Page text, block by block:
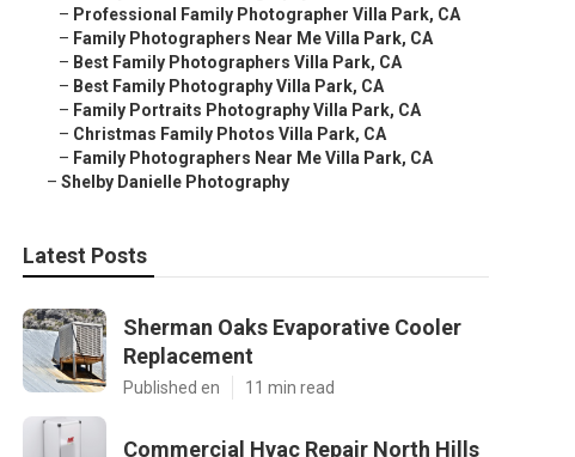
– Professional Family Photographer Villa Park, CA
– Family Photographers Near Me Villa Park, CA
– Best Family Photographers Villa Park, CA
– Best Family Photography Villa Park, CA
– Family Portraits Photography Villa Park, CA
– Christmas Family Photos Villa Park, CA
– Family Photographers Near Me Villa Park, CA
– Shelby Danielle Photography
Latest Posts
Sherman Oaks Evaporative Cooler
Replacement
Published en 11 min read
Commercial Hvac Repair North Hills